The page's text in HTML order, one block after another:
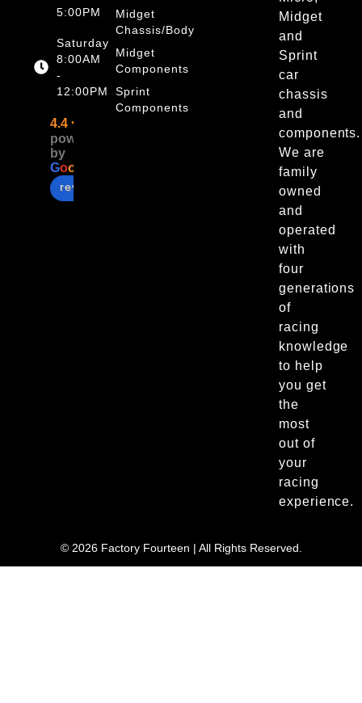
Midget
and
Sprint
car
chassis
and
components.
We are
family
owned
and
operated
with
four
generations
of
racing
knowledge
to help
you get
the
most
out of
your
racing
experience.
Midget
Chassis/Body
Midget
Components
Sprint
Components
5:00PM
Saturday
8:00AM
-
12:00PM
4.4
powered
by
Goo
review us on
© 2026 Factory Fourteen | All Rights Reserved.